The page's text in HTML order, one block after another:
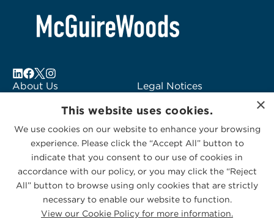
About Us
Subscribe to Alerts
Contact Us
Legal Notices
Logo Usage
McGuireWoods
Consulting
×
This website uses cookies.
We use cookies on our website to enhance your browsing
experience. Please click the “Accept All” button to
indicate that you consent to our use of cookies in
accordance with our policy, or you may click the “Reject
All” button to browse using only cookies that are strictly
necessary to enable our website to function.
View our Cookie Policy for more information.